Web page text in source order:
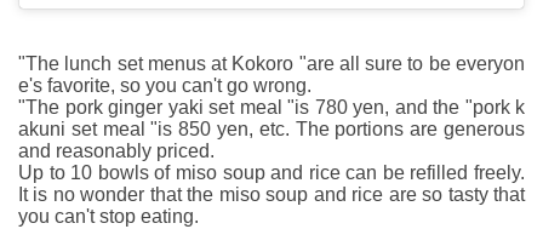
"The lunch set menus at Kokoro "are all sure to be everyon
e's favorite, so you can't go wrong.
"The pork ginger yaki set meal "is 780 yen, and the "pork k
akuni set meal "is 850 yen, etc. The portions are generous
and reasonably priced.
Up to 10 bowls of miso soup and rice can be refilled freely.
It is no wonder that the miso soup and rice are so tasty that
you can't stop eating.